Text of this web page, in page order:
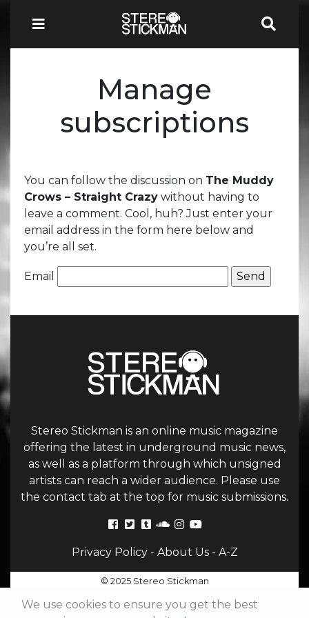
Manage
subscriptions
You can follow the discussion on The Muddy
Crows – Straight Crazy without having to
leave a comment. Cool, huh? Just enter your
email address in the form here below and
you’re all set.
Email
Stereo Stickman is an online music magazine
offering the latest in underground music news,
as well as a platform through which unsigned
artists can reach a wider audience. Please use
the contact tab at the top for music submissions.
Privacy Policy- About Us- A-Z
© 2025 Stereo Stickman
We use cookies to ensure you get the best